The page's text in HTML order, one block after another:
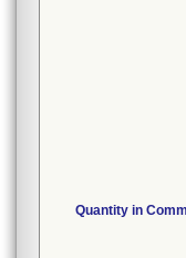
Quantity in